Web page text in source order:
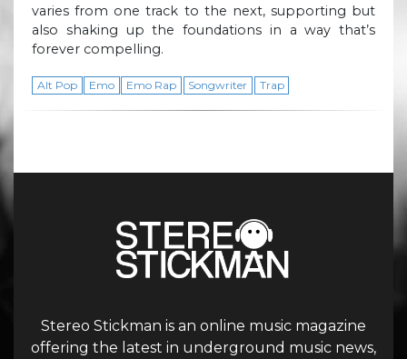
varies from one track to the next, supporting but
also shaking up the foundations in a way that’s
forever compelling.
Alt Pop Emo Emo Rap Songwriter Trap
Stereo Stickman is an online music magazine
offering the latest in underground music news,